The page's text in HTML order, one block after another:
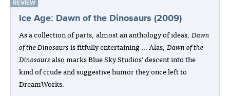
REVIEW
Ice Age: Dawn of the Dinosaurs (2009)
As a collection of parts, almost an anthology of ideas, Dawn
of the Dinosaursis fitfully entertaining … Alas, Dawn of the
Dinosaursalso marks Blue Sky Studios’ descent into the
kind of crude and suggestive humor they once left to
DreamWorks.